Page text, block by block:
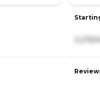
3,275/